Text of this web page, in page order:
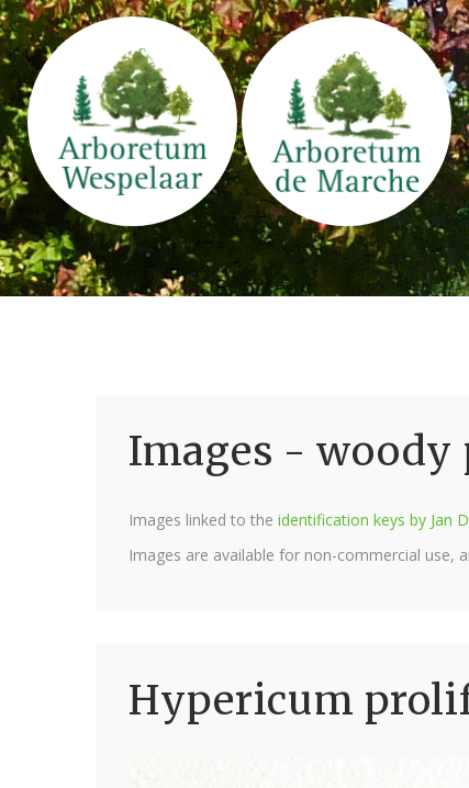
Images -
Images linked to the identification keys by Jan
Images are available for non-commercial use,
Hypericum